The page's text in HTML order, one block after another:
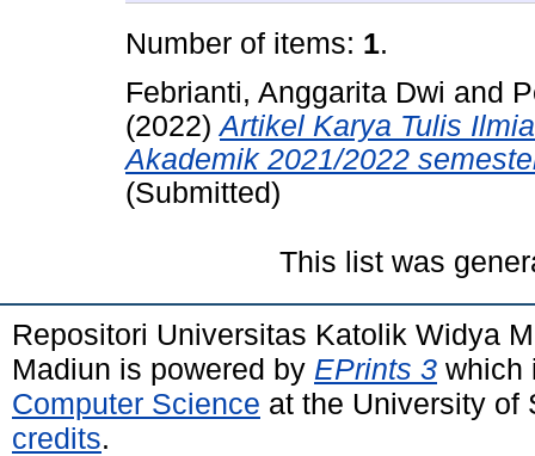
Number of items: 1.
Febrianti, Anggarita Dwi and
(2022)Artikel Karya Tulis
Akademik 2021/2022
(Submitted)
This list was
Repositori Universitas Katolik Widya
Madiun is powered by EPrints 3 which
Computer Science at the University of
credits.